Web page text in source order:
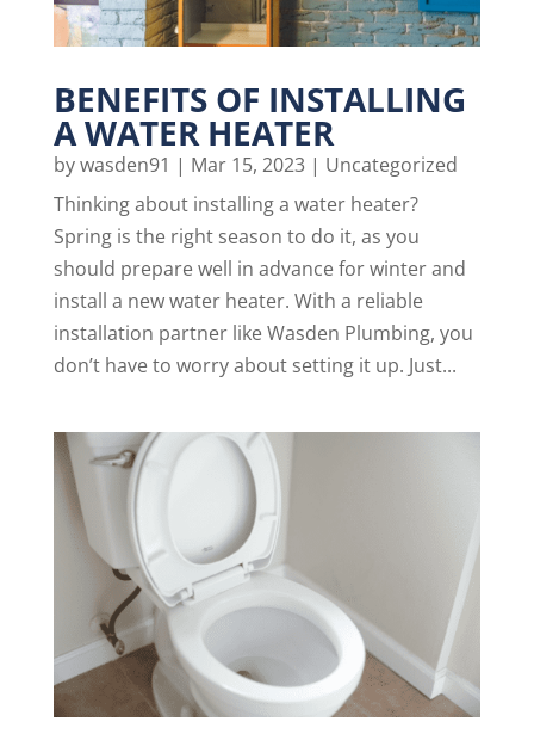
BENEFITS OF INSTALLING
A WATER HEATER
bywasden91 | Mar 15, 2023| Uncategorized
Thinking about installing a water heater?
Spring is the right season to do it, as you
should prepare well in advance for winter and
install a new water heater. With a reliable
installation partner like Wasden Plumbing, you
don’t have to worry about setting it up. Just...